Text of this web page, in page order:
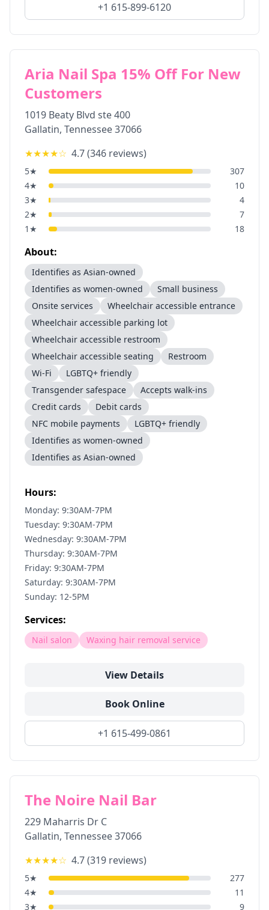
+1 615-899-6120
Aria Nail Spa 15% Off For New
Customers
1019 Beaty Blvd ste 400
Gallatin, Tennessee37066
★★★★☆ 4.7(346 reviews)
5★
307
4★
10
3★
4
2★
7
1 ★ 18
About:
Identifies as Asian-owned
Identifies as women-owned
Small business
Onsite services
Wheelchair accessible entrance
Wheelchair accessible parking lot
Wheelchair accessible restroom
Wheelchair accessible seating
Restroom
Wi-Fi
LGBTQ+ friendly
Transgender safespace
Accepts walk-ins
Credit cards
Debit cards
NFC mobile payments
LGBTQ+ friendly
Identifies as women-owned
Identifies as Asian-owned
Hours:
Monday: 9:30AM-7PM
Tuesday: 9:30AM-7PM
Wednesday: 9:30AM-7PM
Thursday: 9:30AM-7PM
Friday: 9:30AM-7PM
Saturday: 9:30AM-7PM
Sunday: 12-5PM
Services:
Nail salon Waxing hair removal service
View Details
Book Online
+1 615-499-0861
The Noire Nail Bar
229 Maharris Dr C
Gallatin, Tennessee37066
★★★★☆ 4.7(319 reviews)
5★
277
4★
11
3★ 9